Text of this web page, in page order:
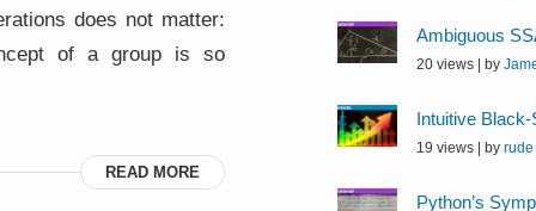
does not matter:
of a group is so
READ MORE
Ambiguous
20 views by
Intuitive
19 views by
Python’s